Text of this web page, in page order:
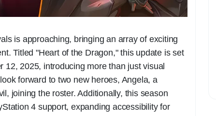
is approaching, bringing an array of exciting
Titled "Heart of the Dragon," this update is set
12, 2025, introducing more than just visual
forward to two new heroes, Angela, a
joining the roster. Additionally, this season
4 support, expanding accessibility for